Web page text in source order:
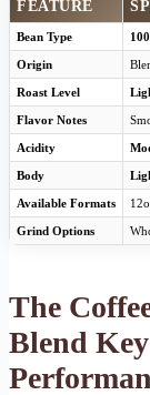
FEATURE
Bean Type
Origin
Roast Level
Flavor Notes
Acidity
Body
Available Formats
Grind Options
The
Blend